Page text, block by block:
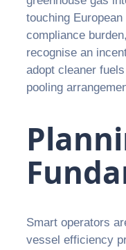
touching
compliance
recognise an
adopt cleaner
pooling
Smart operators
vessel efficiency